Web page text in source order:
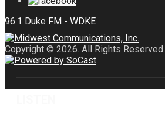
Copyright © 2026. All Rights Reserved.